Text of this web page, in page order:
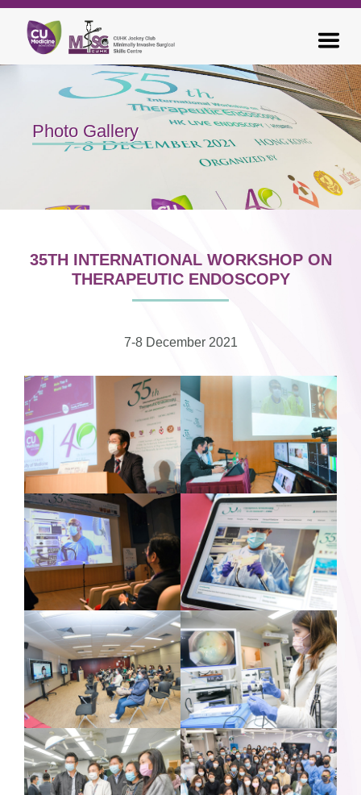
Photo Gallery
35TH INTERNATIONAL WORKSHOP ON
THERAPEUTIC ENDOSCOPY
7-8 December 2021